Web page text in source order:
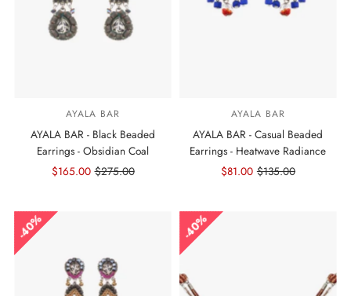
AYALA BAR
AYALA BAR - Black Beaded
Earrings - Obsidian Coal
Sale
$165.00Regular
$275.00
AYALA BAR
AYALA BAR - Casual Beaded
Earrings - Heatwave Radiance
Sale
$81.00Regular
$135.00
40% 40%